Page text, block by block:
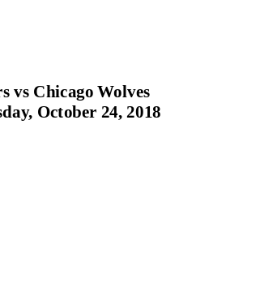
vs Chicago Wolves
October 24, 2018